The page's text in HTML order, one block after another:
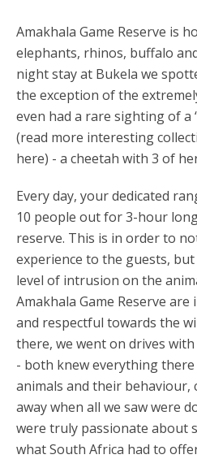
Amakhala Game Reserve is
elephants, rhinos, buffalo
night stay at Bukela we
the exception of the
even had a rare sighting of a
(read more interesting
here) - a cheetah with 3 of
Every day, your dedicated
10 people out for 3-hour
reserve. This is in order to
experience to the guests,
level of intrusion on the
Amakhala Game Reserve
and respectful towards the
there, we went on drives
- both knew everything
animals and their behaviour,
away when all we saw were
were truly passionate about
what South Africa had to